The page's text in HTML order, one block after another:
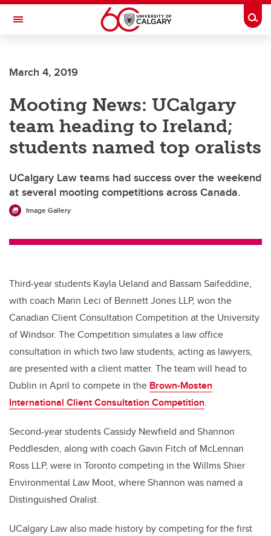
Skip to main content
Toggle Navigation
March 4, 2019
Mooting News: UCalgary
team heading to Ireland;
students named top oralists
UCalgary Law teams had success over the weekend
at several mooting competitions across Canada.
Image Gallery
Third-year students Kayla Ueland and Bassam Saifeddine,
with coach Marin Leci of Bennett Jones LLP, won the
Canadian Client Consultation Competition at the University
of Windsor. The Competition simulates a law office
consultation in which two law students, acting as lawyers,
are presented with a client matter. The team will head to
Dublin in April to compete in the Brown-Mosten
International Client Consultation Competition.
Second-year students Cassidy Newfield and Shannon
Peddlesden, along with coach Gavin Fitch of McLennan
Ross LLP, were in Toronto competing in theWillms Shier
Environmental Law Moot, where Shannon was named a
Distinguished Oralist.
UCalgary Law also made history by competing for the first